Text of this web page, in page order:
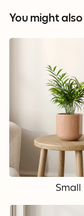
You might
Small